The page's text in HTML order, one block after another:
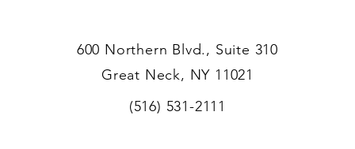
600 Northern Blvd., Suite 310
Great Neck, NY 11021
(516) 531-2111